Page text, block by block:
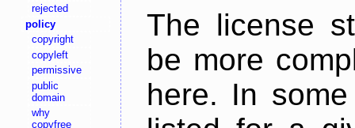
rejected
policy
copyright
copyleft
permissive
public
domain
why
copyfree
The license
be more
here. In